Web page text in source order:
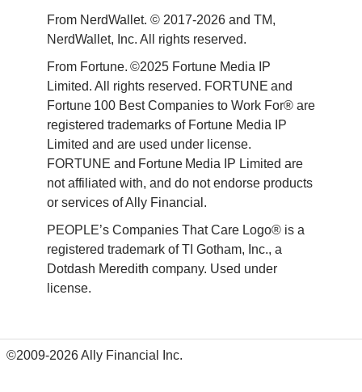
From NerdWallet. © 2017-2026 and TM,
NerdWallet, Inc. All rights reserved.
From Fortune. ©2025 Fortune Media IP
Limited. All rights reserved. FORTUNE and
Fortune 100 Best Companies to Work For® are
registered trademarks of Fortune Media IP
Limited and are used under license.
FORTUNE and Fortune Media IP Limited are
not affiliated with, and do not endorse products
or services of Ally Financial.
PEOPLE’s Companies That Care Logo® is a
registered trademark of TI Gotham, Inc., a
Dotdash Meredith company. Used under
license.
©2009-2026 Ally Financial Inc.